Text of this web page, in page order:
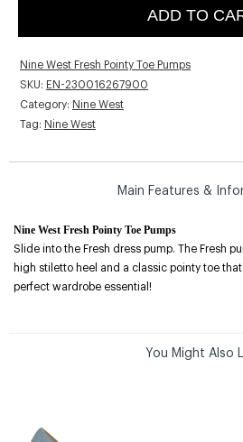
ADD TO
Nine West Fresh Pointy Toe Pumps
SKU: EN-230016267900
Category: Nine West
Tag: Nine West
Main Features &
Nine West Fresh Pointy Toe Pumps
Slide into the Fresh dress pump. The Fresh
high stiletto heel and a classic pointy toe
perfect wardrobe essential!
You Might Also